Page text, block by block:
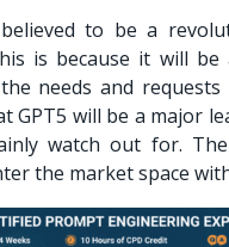
to be a
is because it will
needs and
GPT5 will be a major
watch out for.
the market space